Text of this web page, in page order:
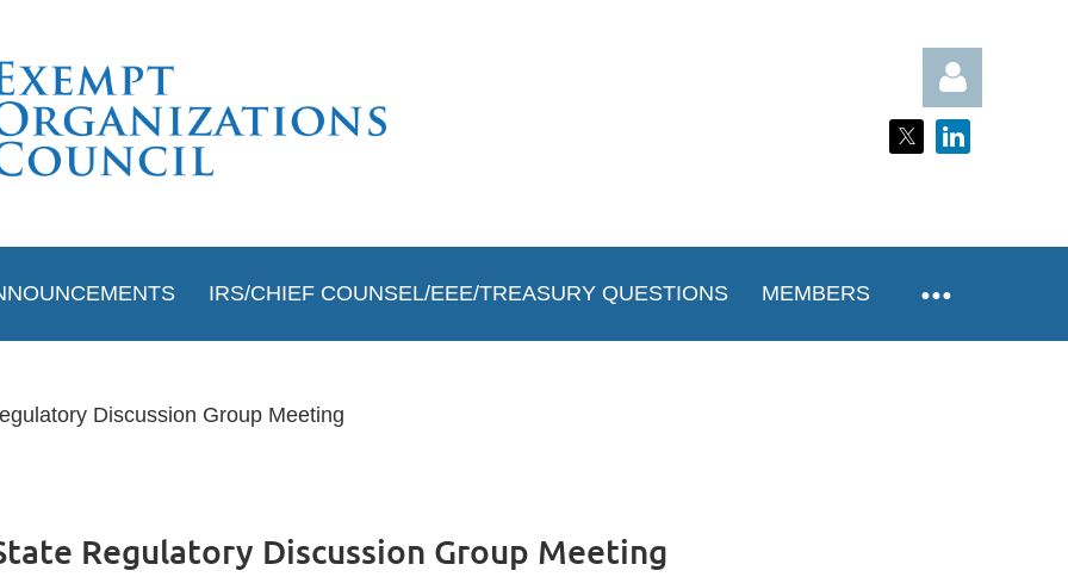
Log in
IRS/CHIEF COUNSEL/EEE/TREASURY QUESTIONS MEMBERS
≡
Discussion Group Meeting
Regulatory Discussion Group Meeting